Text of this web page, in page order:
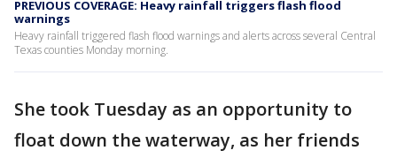
PREVIOUS COVERAGE: Heavy rainfall triggers flash flood
warnings
Heavy rainfall triggered flash flood warnings and alerts across several Central
Texas counties Monday morning.
She took Tuesday as an opportunity to
float down the waterway, as her friends